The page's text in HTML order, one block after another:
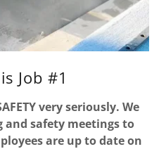
Job #1
very seriously. We
safety meetings to
are up to date on